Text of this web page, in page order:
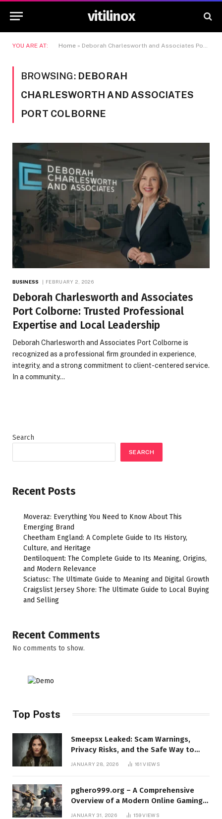
vitilinox
YOU ARE AT: Home » Deborah Charlesworth and Associates Port Colborne
BROWSING: DEBORAH
CHARLESWORTH AND ASSOCIATES
PORT COLBORNE
BUSINESS FEBRUARY 2, 2026
Deborah Charlesworth and Associates
Port Colborne: Trusted Professional
Expertise and Local Leadership
Deborah Charlesworth and Associates Port Colborne is
recognized as a professional firm grounded in experience,
integrity, and a strong commitment to client-centered service.
In a community…
Search
SEARCH
Recent Posts
Moveraz: Everything You Need to Know About This
Emerging Brand
Cheetham England: A Complete Guide to Its History,
Culture, and Heritage
Dentiloquent: The Complete Guide to Its Meaning, Origins,
and Modern Relevance
Sciatusc: The Ultimate Guide to Meaning and Digital Growth
Craigslist Jersey Shore: The Ultimate Guide to Local Buying
and Selling
Recent Comments
No comments to show.
Top Posts
Smeepsx Leaked: Scam Warnings,
Privacy Risks, and the Safe Way to
Protect Yourself Online
JANUARY 28, 2026 161VIEWS
pghero999.org – A Comprehensive
Overview of a Modern Online Gaming
JANUARY 31, 2026 159VIEWS